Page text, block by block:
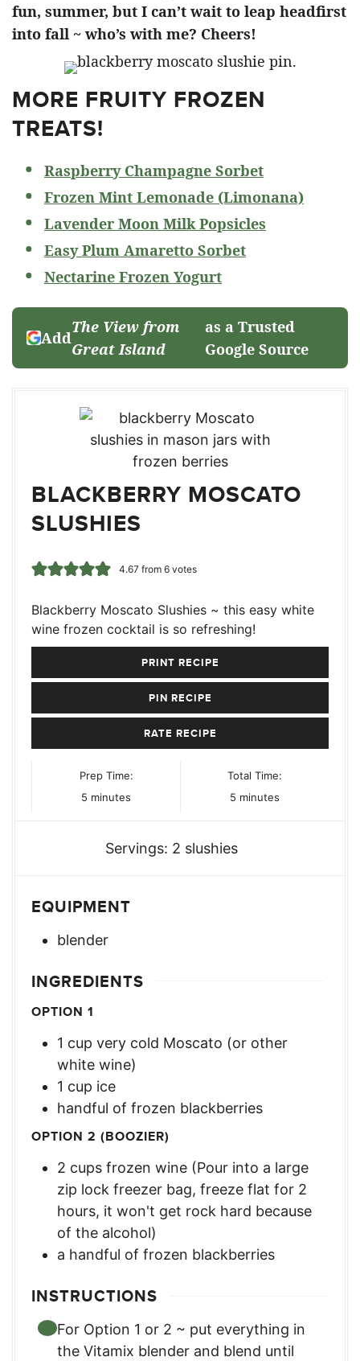
fun, summer, but I can’t wait to leap headfirst
into fall ~ who’s with me? Cheers!
MORE FRUITY FROZEN
TREATS!
Raspberry Champagne Sorbet
Frozen Mint Lemonade (Limonana)
Lavender Moon Milk Popsicles
Easy Plum Amaretto Sorbet
Nectarine Frozen Yogurt
Add
The View from
Great Island
as a Trusted
Google Source
BLACKBERRY MOSCATO
SLUSHIES
4.67from 6votes
Blackberry Moscato Slushies ~ this easy white
wine frozen cocktail is so refreshing!
PRINT RECIPE
PIN RECIPE
RATE RECIPE
Prep Time:
5 minutes
minutes
Total Time:
5 minutes
minutes
Servings: 2 slushies
EQUIPMENT
blender
INGREDIENTS
OPTION 1
1 cup very cold Moscato (or other
white wine)
1 cup ice
handful of frozen blackberries
OPTION 2 (BOOZIER)
2 cups frozen wine (Pour into a large
zip lock freezer bag, freeze flat for 2
hours, it won't get rock hard because
of the alcohol)
a handful of frozen blackberries
INSTRUCTIONS
For Option 1 or 2 ~ put everything in
the Vitamix blender and blend until